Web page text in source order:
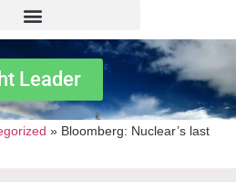
Leader
» Bloomberg: Nuclear’s last